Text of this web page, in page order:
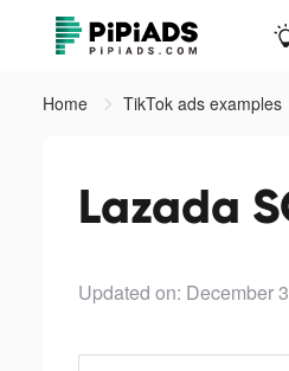
Home TikTok ads examples
Lazada
Updated on: December